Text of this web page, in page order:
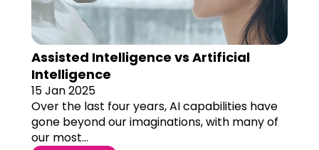
Assisted Intelligence vs Artificial
Intelligence
15 Jan 2025
Over the last four years, AI capabilities have
gone beyond our imaginations, with many of
our most...